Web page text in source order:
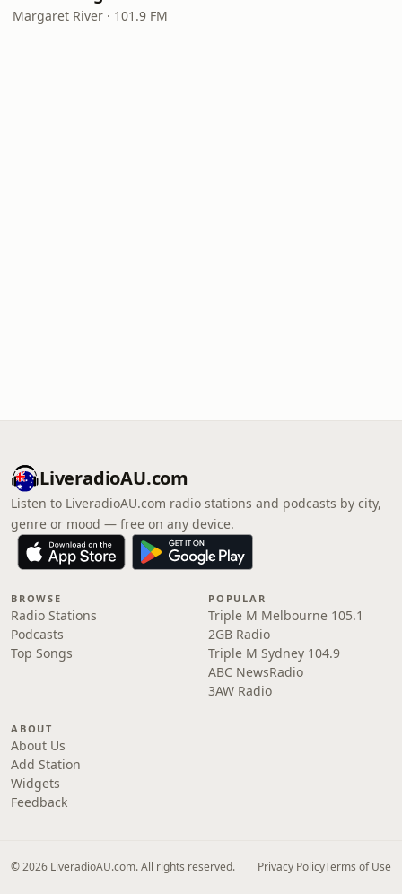
Margaret River · 101.9 FM
LiveradioAU.com
Listen to LiveradioAU.com radio stations and podcasts by city,
genre or mood — free on any device.
BROWSE
Radio Stations
Podcasts
Top Songs
POPULAR
Triple M Melbourne 105.1
2GB Radio
Triple M Sydney 104.9
ABC NewsRadio
3AW Radio
ABOUT
About Us
Add Station
Widgets
Feedback
© 2026 LiveradioAU.com. All rights reserved. Privacy PolicyTerms of Use